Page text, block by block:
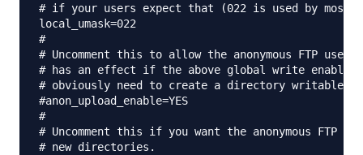
# if your users expect that (022 is used by most
local_umask=022
#
# Uncomment this to allow the anonymous FTP
# has an effect if the above global write
# obviously need to create a directory writable
#anon_upload_enable=YES
#
# Uncomment this if you want the anonymous FTP
# new directories.